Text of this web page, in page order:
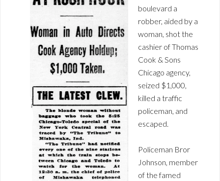
boulevard a
robber, aided by a
woman, shot the
cashier of Thomas
Cook & Sons
Chicago agency,
seized $1,000,
killed a traffic
policeman, and
escaped.
Policeman Bror
Johnson, member
of the famed